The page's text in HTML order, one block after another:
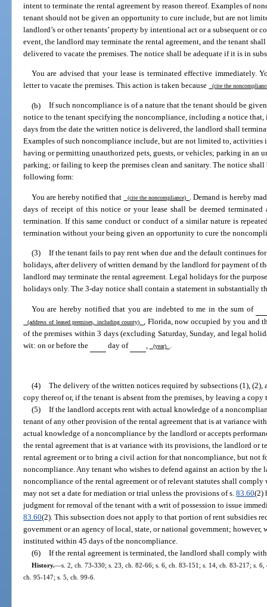
intent to terminate the rental agreement by reason thereof. Examples of
tenant should not be given an opportunity to cure include, but are not
landlord’s or other tenants’ property by intentional act or a subsequent or
event, the landlord may terminate the rental agreement, and the tenant
delivered to vacate the premises. The notice shall be adequate if it is in
You are advised that your lease is terminated effective immediately.
letter to vacate the premises. This action is taken because
(cite the
(b) If such noncompliance is of a nature that the tenant should be
notice to the tenant specifying the noncompliance, including a notice
days from the date the written notice is delivered, the landlord shall
Examples of such noncompliance include, but are not limited to, activities
having or permitting unauthorized pets, guests, or vehicles; parking in an
parking; or failing to keep the premises clean and sanitary. The notice
following form:
You are hereby notified that (cite the noncompliance)
. Demand is hereby
days of receipt of this notice or your lease shall be deemed terminated
termination. If this same conduct or conduct of a similar nature is
termination without your being given an opportunity to cure the
(3) If the tenant fails to pay rent when due and the default continues
holidays, after delivery of written demand by the landlord for payment of
landlord may terminate the rental agreement. Legal holidays for the
holidays only. The 3-day notice shall contain a statement in substantially
You are hereby notified that you are indebted to me in the sum of
(address of leased premises, including county)
, Florida, now occupied by you and
of the premises within 3 days (excluding Saturday, Sunday, and legal
wit: on or before the
day of (year)
(4) The delivery of the written notices required by subsections (1),
copy thereof or, if the tenant is absent from the premises, by leaving a copy
(5) If the landlord accepts rent with actual knowledge of a
tenant of any other provision of the rental agreement that is at variance
actual knowledge of a noncompliance by the landlord or accepts
the rental agreement that is at variance with its provisions, the landlord or
rental agreement or to bring a civil action for that noncompliance, but not
noncompliance. Any tenant who wishes to defend against an action by the
noncompliance of the rental agreement or of relevant statutes shall
may not set a date for mediation or trial unless the provisions of s.83.60(2)
judgment for removal of the tenant with a writ of possession to issue
83.60(2). This subsection does not apply to that portion of rent subsidies
government or an agency of local, state, or national government;
instituted within 45 days of the noncompliance.
(6) If the rental agreement is terminated, the landlord shall comply
History.—s. 2, ch. 73-330; s. 23, ch. 82-66; s. 6, ch. 83-151; s. 14, ch. 83-217; s.
ch. 95-147; s. 5, ch. 99-6.